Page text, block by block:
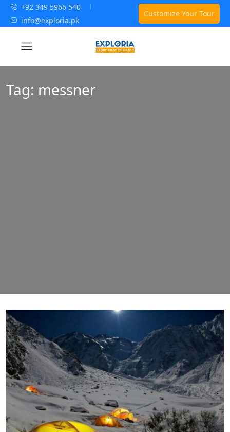
+92 349 5966 540
info@exploria.pk
Customize Your Tour
Tag: messner